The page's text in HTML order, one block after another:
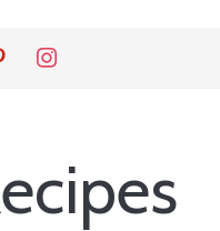
instagram